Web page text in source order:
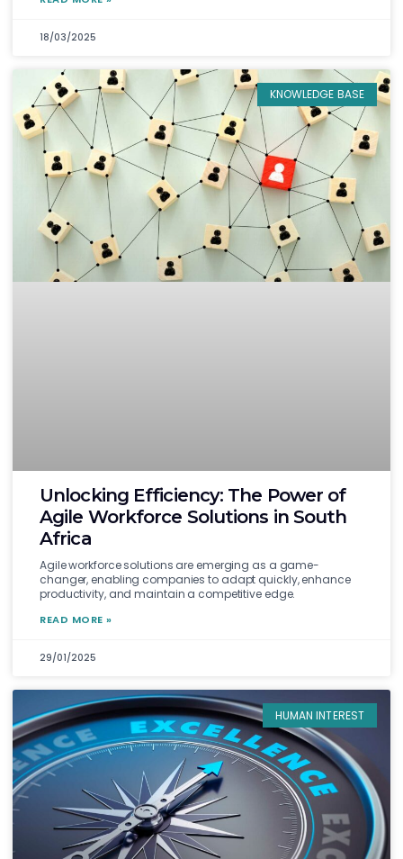
18/03/2025
KNOWLEDGE BASE
Unlocking Efficiency: The Power of
Agile Workforce Solutions in South
Africa
Agile workforce solutions are emerging as a game-
changer, enabling companies to adapt quickly, enhance
productivity, and maintain a competitive edge.
READ MORE »
29/01/2025
HUMAN INTEREST